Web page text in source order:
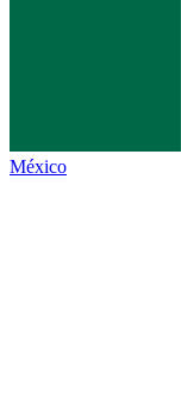
México